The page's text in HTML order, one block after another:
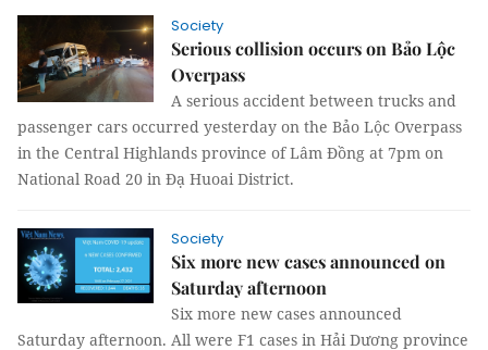
Society
Serious collision occurs on Bảo Lộc
Overpass
A serious accident between trucks and
passenger cars occurred yesterday on the Bảo Lộc Overpass
in the Central Highlands province of Lâm Đồng at 7pm on
National Road 20 in Đạ Huoai District.
Society
Six more new cases announced on
Saturday afternoon
Six more new cases announced
Saturday afternoon. All were F1 cases in Hải Dương province